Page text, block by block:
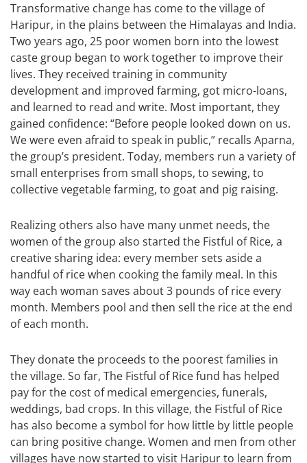
Transformative change has come to the village of
Haripur, in the plains between the Himalayas and India.
Two years ago, 25 poor women born into the lowest
caste group began to work together to improve their
lives. They received training in community
development and improved farming, got micro-loans,
and learned to read and write. Most important, they
gained confidence: “Before people looked down on us.
We were even afraid to speak in public,” recalls Aparna,
the group’s president. Today, members run a variety of
small enterprises from small shops, to sewing, to
collective vegetable farming, to goat and pig raising.
Realizing others also have many unmet needs, the
women of the group also started the Fistful of Rice, a
creative sharing idea: every member sets aside a
handful of rice when cooking the family meal. In this
way each woman saves about 3 pounds of rice every
month. Members pool and then sell the rice at the end
of each month.
They donate the proceeds to the poorest families in
the village. So far, The Fistful of Rice fund has helped
pay for the cost of medical emergencies, funerals,
weddings, bad crops. In this village, the Fistful of Rice
has also become a symbol for how little by little people
can bring positive change. Women and men from other
villages have now started to visit Haripur to learn from